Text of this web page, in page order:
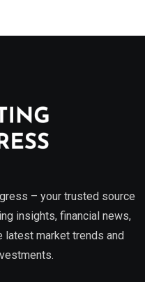
– your trusted source
insights, financial news,
latest market trends and